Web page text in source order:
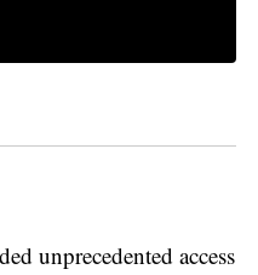
unprecedented access